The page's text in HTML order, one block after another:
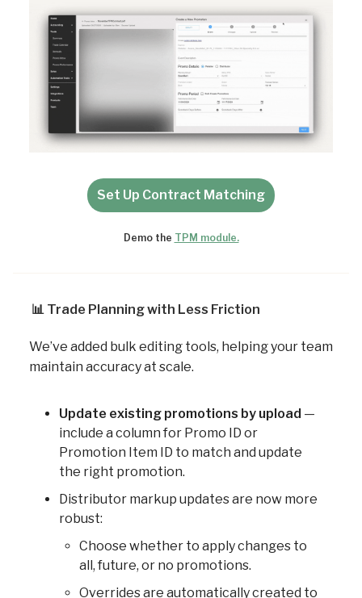
Set Up Contract Matching
Demo the TPM module.
📊 Trade Planning with Less Friction
We’ve added bulk editing tools, helping your team
maintain accuracy at scale.
Update existing promotions by upload —
include a column for Promo ID or
Promotion Item ID to match and update
the right promotion.
Distributor markup updates are now more
robust:
Choose whether to apply changes to
all, future, or no promotions.
Overrides are automatically created to